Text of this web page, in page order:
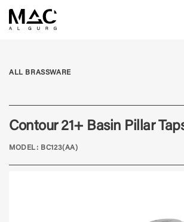
ALL BRASSWARE
Contour 21+ Basin Pillar
MODEL: BC123(AA)